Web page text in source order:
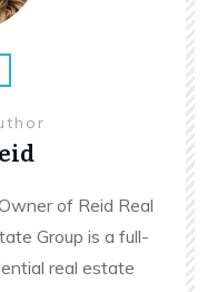
of Reid Real
Group is a full-
real estate